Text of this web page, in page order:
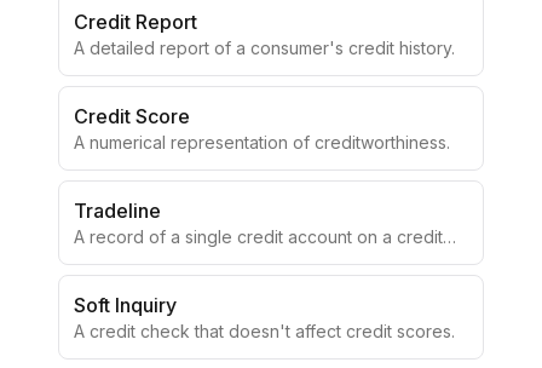
Credit Report
A detailed report of a consumer's credit history.
Credit Score
A numerical representation of creditworthiness.
Tradeline
A record of a single credit account on a credit
report.
Soft Inquiry
A credit check that doesn't affect credit scores.